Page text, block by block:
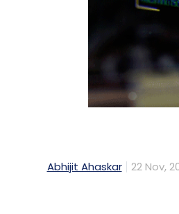
Abhijit Ahaskar 22 Nov,